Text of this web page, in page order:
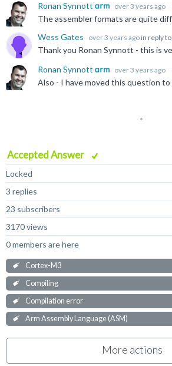
Ronan Synnott over 3 years ago
Wess Gates
over 3 years ago in reply to
Ronan Synnott
over 3 years ago
Accepted Answer
Locked
3 replies
23 subscribers
3170 views
0 members are here
Cortex-M3
Compiling
Compilation error
Arm Assembly Language (ASM)
More actions